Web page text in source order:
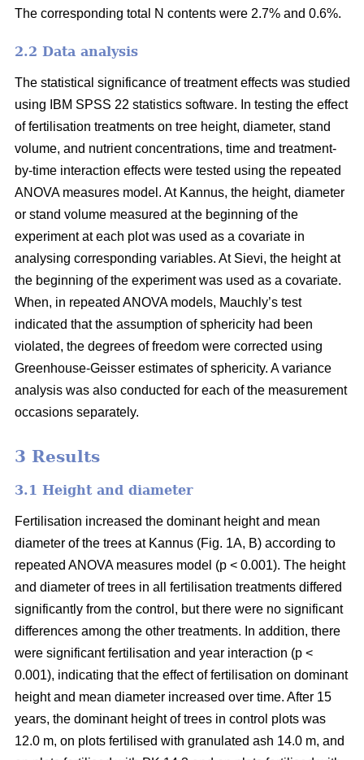
The corresponding total N contents were 2.7% and 0.6%.
2.2 Data analysis
The statistical significance of treatment effects was studied
using IBM SPSS 22 statistics software. In testing the effect
of fertilisation treatments on tree height, diameter, stand
volume, and nutrient concentrations, time and treatment-
by-time interaction effects were tested using the repeated
ANOVA measures model. At Kannus, the height, diameter
or stand volume measured at the beginning of the
experiment at each plot was used as a covariate in
analysing corresponding variables. At Sievi, the height at
the beginning of the experiment was used as a covariate.
When, in repeated ANOVA models, Mauchly’s test
indicated that the assumption of sphericity had been
violated, the degrees of freedom were corrected using
Greenhouse-Geisser estimates of sphericity. A variance
analysis was also conducted for each of the measurement
occasions separately.
3 Results
3.1 Height and diameter
Fertilisation increased the dominant height and mean
diameter of the trees at Kannus (Fig. 1A, B) according to
repeated ANOVA measures model (p < 0.001). The height
and diameter of trees in all fertilisation treatments differed
significantly from the control, but there were no significant
differences among the other treatments. In addition, there
were significant fertilisation and year interaction (p <
0.001), indicating that the effect of fertilisation on dominant
height and mean diameter increased over time. After 15
years, the dominant height of trees in control plots was
12.0 m, on plots fertilised with granulated ash 14.0 m, and